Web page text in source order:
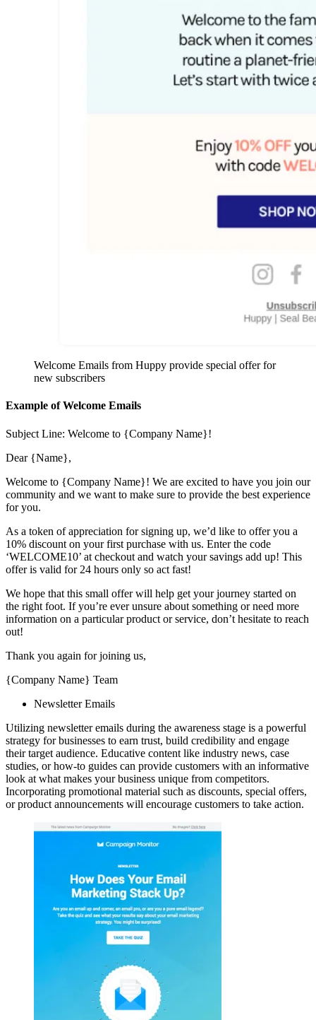
Welcome Emails from Huppy provide special offer for
new subscribers
Example of Welcome Emails
Subject Line: Welcome to {Company Name}!
Dear {Name},
Welcome to {Company Name}! We are excited to have you join our
community and we want to make sure to provide the best experience
for you.
As a token of appreciation for signing up, we’d like to offer you a
10% discount on your first purchase with us. Enter the code
‘WELCOME10’ at checkout and watch your savings add up! This
offer is valid for 24 hours only so act fast!
We hope that this small offer will help get your journey started on
the right foot. If you’re ever unsure about something or need more
information on a particular product or service, don’t hesitate to reach
out!
Thank you again for joining us,
{Company Name} Team
Newsletter Emails
Utilizing newsletter emails during the awareness stage is a powerful
strategy for businesses to earn trust, build credibility and engage
their target audience. Educative content like industry news, case
studies, or how-to guides can provide customers with an informative
look at what makes your business unique from competitors.
Incorporating promotional material such as discounts, special offers,
or product announcements will encourage customers to take action.